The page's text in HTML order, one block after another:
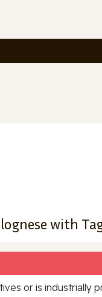
with
or is industrially